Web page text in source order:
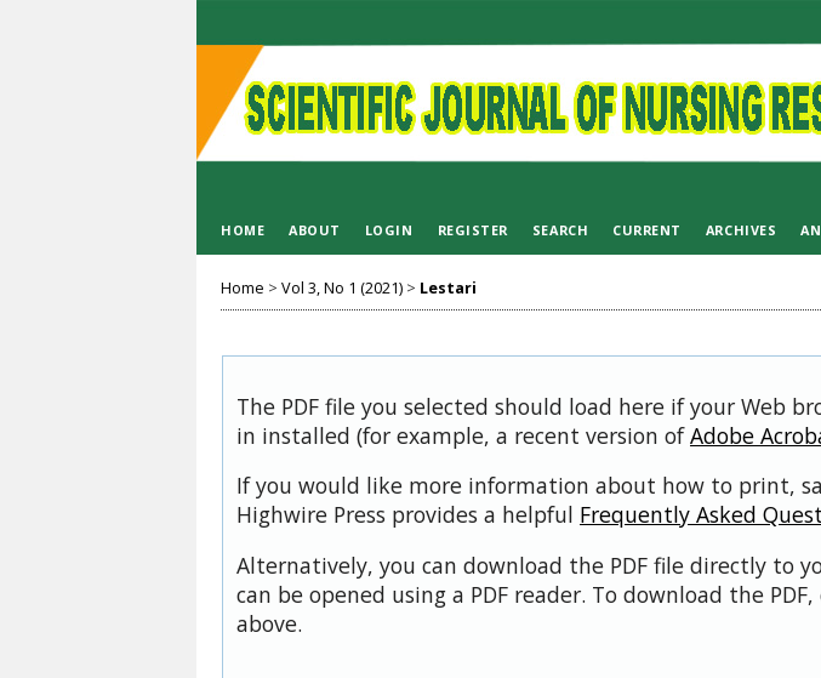
HOME ABOUT LOGIN REGISTER SEARCH CURRENT ARCHIVES
Home > Vol 3, No 1 (2021) > Lestari
The PDF file you selected should load here if your Web
in installed (for example, a recent version ofAdobe
If you would like more information about how to print,
Highwire Press provides a helpful Frequently Asked
Alternatively, you can download the PDF file directly to
can be opened using a PDF reader. To download the
above.